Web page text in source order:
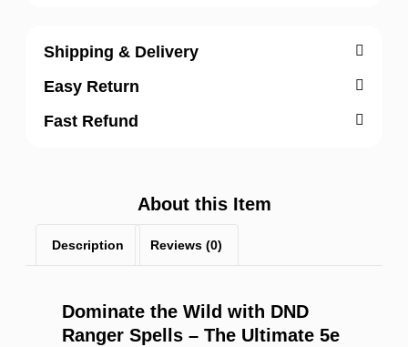
Shipping & Delivery
Easy Return
Fast Refund
About this Item
Description Reviews (0)
Dominate the Wild with DND
Ranger Spells – The Ultimate 5e